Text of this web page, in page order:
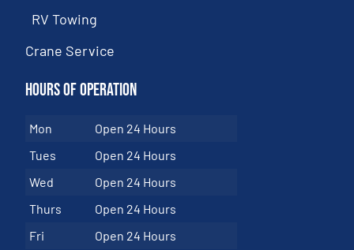
RV Towing
Crane Service
Hours of Operation
Mon
Open 24 Hours
Tues
Open 24 Hours
Wed
Open 24 Hours
Thurs
Open 24 Hours
Fri
Open 24 Hours